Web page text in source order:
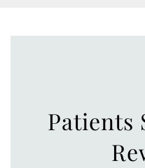
Patients